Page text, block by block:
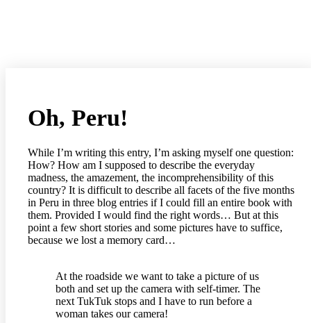
Oh, Peru!
While I’m writing this entry, I’m asking myself one question:
How? How am I supposed to describe the everyday
madness, the amazement, the incomprehensibility of this
country? It is difficult to describe all facets of the five months
in Peru in three blog entries if I could fill an entire book with
them. Provided I would find the right words… But at this
point a few short stories and some pictures have to suffice,
because we lost a memory card…
At the roadside we want to take a picture of us
both and set up the camera with self-timer. The
next TukTuk stops and I have to run before a
woman takes our camera!